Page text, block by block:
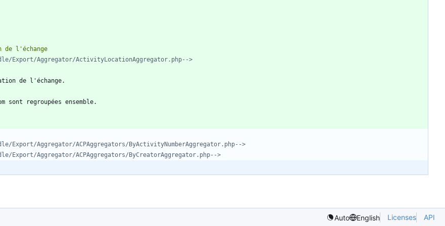
Export/Aggregator/ActivityLocationAggregator.php-->
Aggregator/ACPAggregators/ByActivityNumberAggregator.php-->
Aggregator/ACPAggregators/ByCreatorAggregator.php-->
Auto English Licenses API